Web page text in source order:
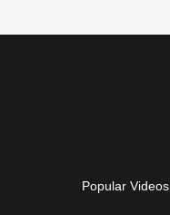
Popular Videos